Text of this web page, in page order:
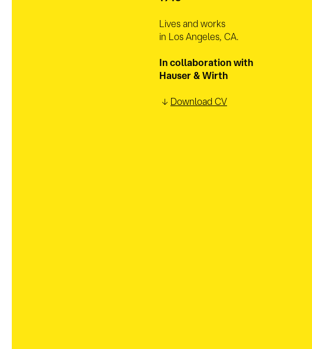
Lives and works
in Los Angeles, CA.
In collaboration with
Hauser & Wirth
↓ Download CV